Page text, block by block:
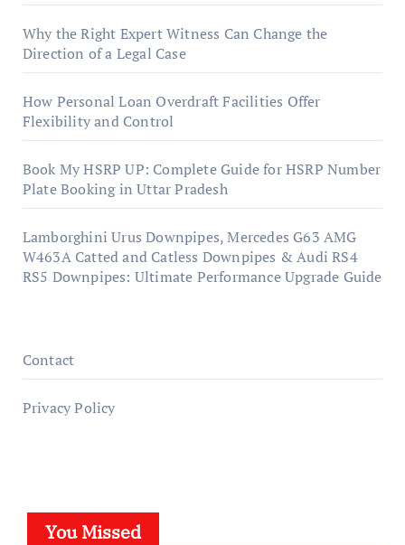
Why the Right Expert Witness Can Change the
Direction of a Legal Case
How Personal Loan Overdraft Facilities Offer
Flexibility and Control
Book My HSRP UP: Complete Guide for HSRP Number
Plate Booking in Uttar Pradesh
Lamborghini Urus Downpipes, Mercedes G63 AMG
W463A Catted and Catless Downpipes & Audi RS4
RS5 Downpipes: Ultimate Performance Upgrade Guide
Contact
Privacy Policy
You Missed